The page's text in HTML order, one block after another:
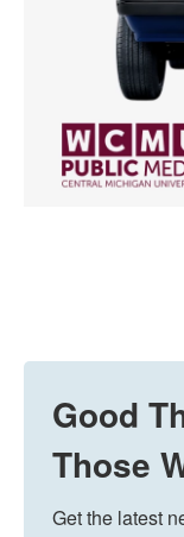
Good
Those
Get the latest